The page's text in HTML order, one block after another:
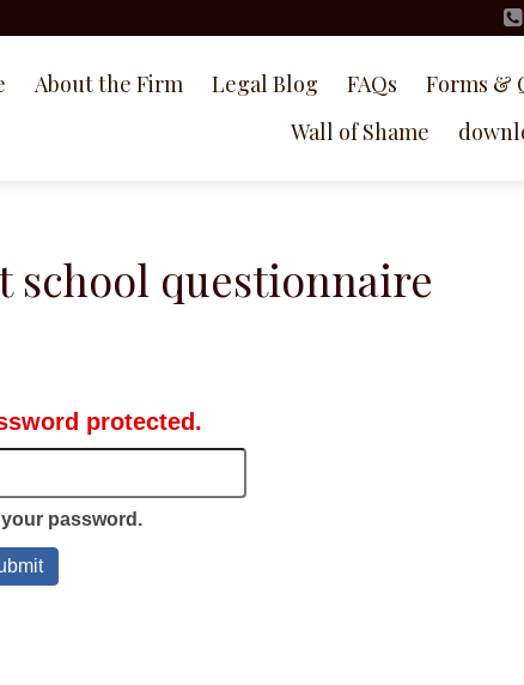
About the Firm Legal Blog FAQs Forms &
Wall of Shame
school questionnaire